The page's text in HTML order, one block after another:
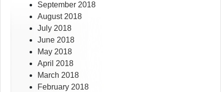
September 2018
August 2018
July 2018
June 2018
May 2018
April 2018
March 2018
February 2018